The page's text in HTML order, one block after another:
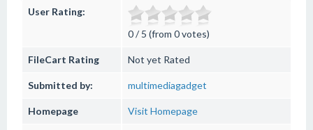
User Rating:
0 / 5 (from 0 votes)
FileCart Rating Not yet Rated
Submitted by: multimediagadget
Homepage Visit Homepage